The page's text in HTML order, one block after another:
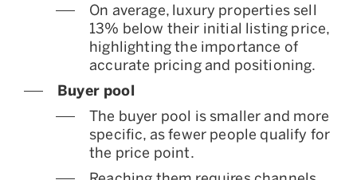
On average, luxury properties sell
13% below their initial listing price,
highlighting the importance of
accurate pricing and positioning.
Buyer pool
The buyer pool is smaller and more
specific, as fewer people qualify for
the price point.